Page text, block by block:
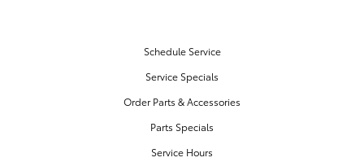
Schedule Service
Service Specials
Order Parts & Accessories
Parts Specials
Service Hours